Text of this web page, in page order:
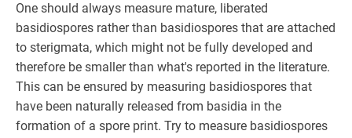
One should always measure mature, liberated
basidiospores rather than basidiospores that are attached
to sterigmata, which might not be fully developed and
therefore be smaller than what's reported in the literature.
This can be ensured by measuring basidiospores that
have been naturally released from basidia in the
formation of a spore print. Try to measure basidiospores